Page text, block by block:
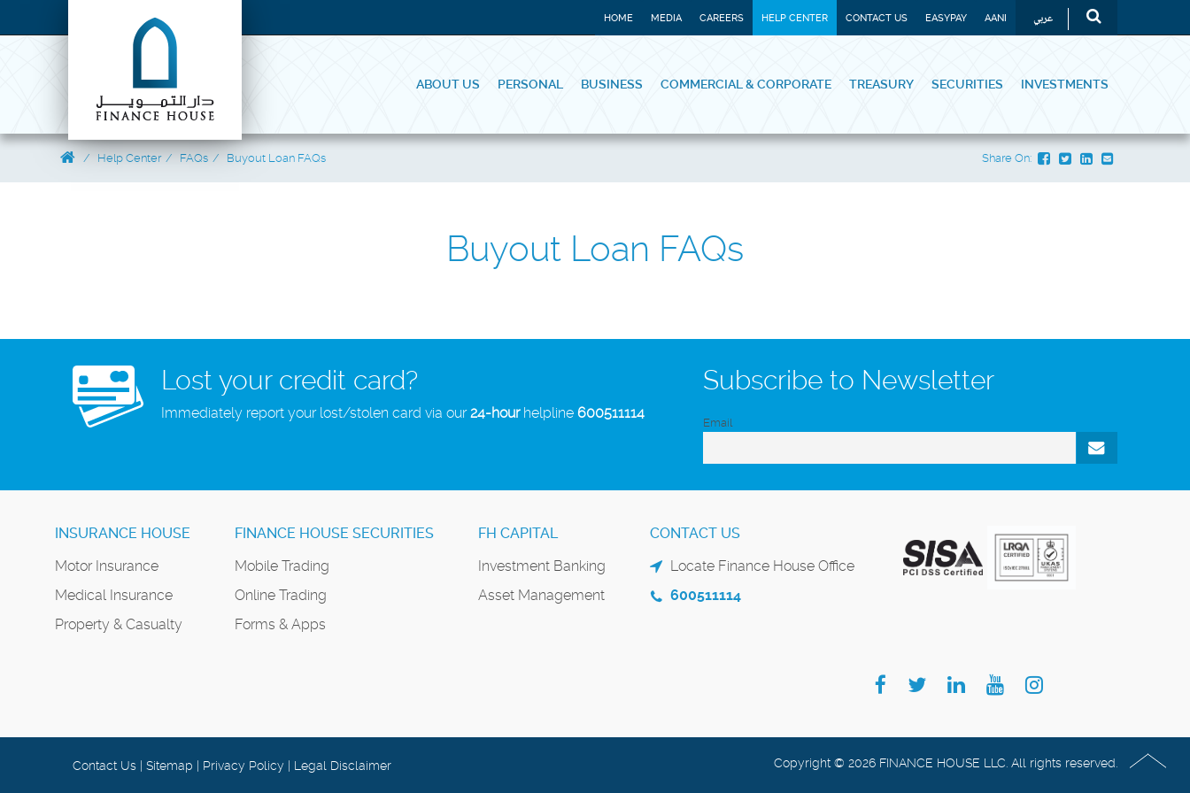
HOME MEDIA CAREERS HELP CENTER CONTACT US EASYPAY AANI عربي
ABOUT US PERSONAL BUSINESS COMMERCIAL & CORPORATE TREASURY SECURITIES INVESTMENTS
Help Center FAQs Buyout Loan FAQs Share On:
Buyout Loan FAQs
Lost your credit card?
Immediately report your lost/stolen card via our24-hourhelpline 600511114
Subscribe to Newsletter
Email
INSURANCE HOUSE
Motor Insurance
Medical Insurance
Property & Casualty
FINANCE HOUSE SECURITIES
Mobile Trading
Online Trading
Forms & Apps
FH CAPITAL
Investment Banking
Asset Management
CONTACT US
Locate Finance House Office
600511114
Contact Us | Sitemap | Privacy Policy | Legal Disclaimer Copyright © 2026 FINANCE HOUSE LLC. All rights reserved.